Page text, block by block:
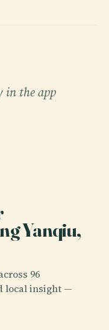
in the app
Yanqiu,
96
local insight —